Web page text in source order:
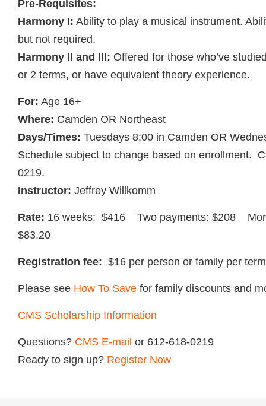
Pre-Requisites:
Harmony I: Ability to play a musical instrument.
but not required.
Harmony II and III: Offered for those who’ve
or 2 terms, or have equivalent theory experience.
For: Age 16+
Where: Camden OR Northeast
Days/Times: Tuesdays 8:00 in Camden OR
Schedule subject to change based on enrollment.
0219.
Instructor: Jeffrey Willkomm
Rate: 16 weeks: $416 Two payments: $208
$83.20
Registration fee: $16 per person or family per
Please see How To Save for family discounts and
CMS Scholarship Information
Questions? CMS E-mail or 612-618-0219
Ready to sign up? Register Now